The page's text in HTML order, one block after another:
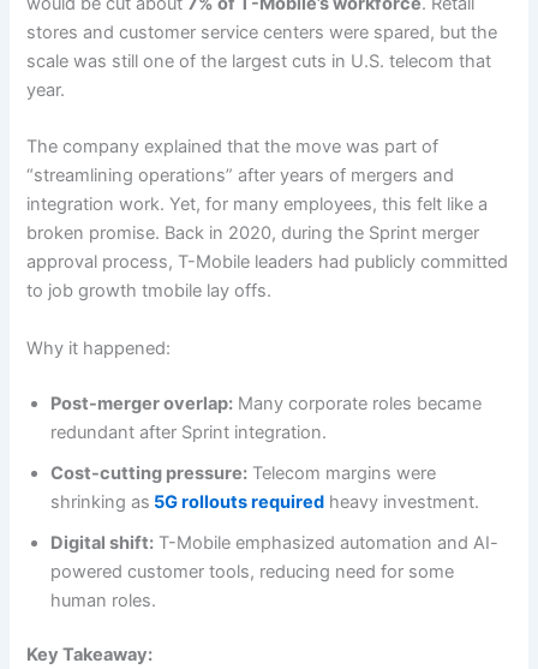
stores and customer service centers were spared, but the
scale was still one of the largest cuts in U.S. telecom that
year.
The company explained that the move was part of
“streamlining operations” after years of mergers and
integration work. Yet, for many employees, this felt like a
broken promise. Back in 2020, during the Sprint merger
approval process, T-Mobile leaders had publicly committed
to job growth tmobile lay offs.
Why it happened:
Post-merger overlap: Many corporate roles became
redundant after Sprint integration.
Cost-cutting pressure: Telecom margins were
shrinking as 5G rollouts required heavy investment.
Digital shift: T-Mobile emphasized automation and AI-
powered customer tools, reducing need for some
human roles.
Key Takeaway: